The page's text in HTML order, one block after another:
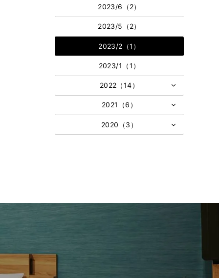
2023/6（2）
2023/5（2）
2023/2（1）
2023/1（1）
2022（14）
2021（6）
2020（3）